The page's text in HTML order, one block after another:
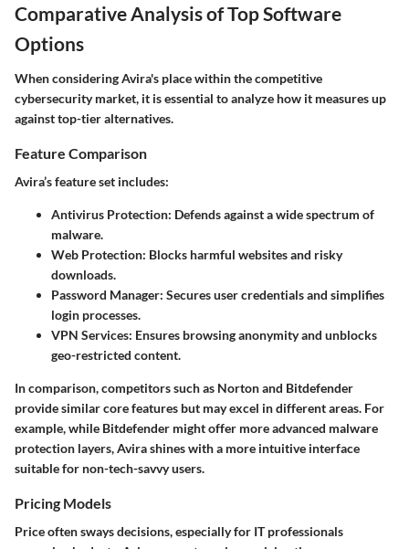
Comparative Analysis of Top Software
Options
When considering Avira's place within the competitive
cybersecurity market, it is essential to analyze how it measures up
against top-tier alternatives.
Feature Comparison
Avira’s feature set includes:
Antivirus Protection: Defends against a wide spectrum of
malware.
Web Protection: Blocks harmful websites and risky
downloads.
Password Manager: Secures user credentials and simplifies
login processes.
VPN Services: Ensures browsing anonymity and unblocks
geo-restricted content.
In comparison, competitors such as Norton and Bitdefender
provide similar core features but may excel in different areas. For
example, while Bitdefender might offer more advanced malware
protection layers, Avira shines with a more intuitive interface
suitable for non-tech-savvy users.
Pricing Models
Price often sways decisions, especially for IT professionals